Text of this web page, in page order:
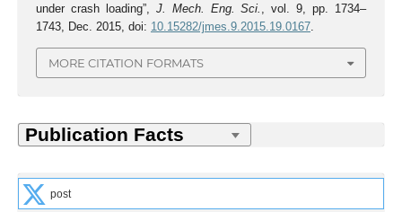
under crash loading”, J. Mech. Eng. Sci.
, vol. 9, pp. 1734–
1743, Dec. 2015, doi: 10.15282/jmes.9.2015.19.0167.
MORE CITATION FORMATS
post